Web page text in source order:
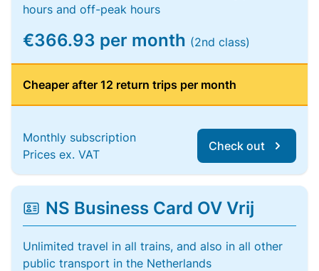
hours and off-peak hours
€366.93 per month (2nd class)
Cheaper after 12 return trips per month
Monthly subscription
Prices ex. VAT
Check out
NS Business Card OV Vrij
Unlimited travel in all trains, and also in all other
public transport in the Netherlands